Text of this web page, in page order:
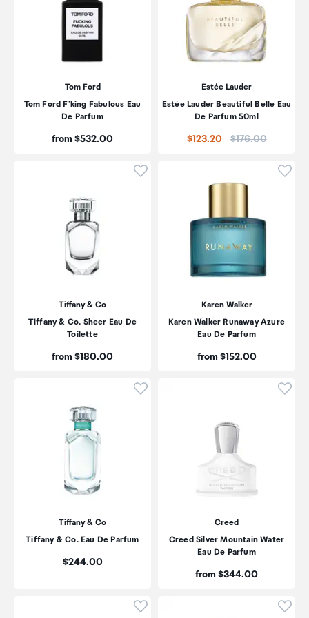
Tom Ford
Tom Ford F'king Fabulous Eau
De Parfum
Price:
from $532.00
Estée Lauder
Estée Lauder Beautiful Belle Eau
De Parfum 50ml
$123.20 Price:
$176.00
Click to add product to
Tiffany & Co
Tiffany & Co. Sheer Eau De
Toilette
Price:
from $180.00
Karen Walker
Karen Walker Runaway Azure
Eau De Parfum
Price:
from $152.00
Click to add product to
Tiffany & Co
Tiffany & Co. Eau De Parfum
Price:
$244.00
Creed
Creed Silver Mountain Water
Eau De Parfum
Price:
from $344.00
Click to add product to